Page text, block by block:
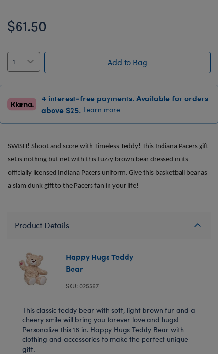
$61.50
Add to Bag
4 interest-free payments. Available for orders
above $25. Learn more
SWISH! Shoot and score with Timeless Teddy! This Indiana Pacers gift
set is nothing but net with this fuzzy brown bear dressed in its
officially licensed Indiana Pacers uniform. Give this basketball bear as
a slam dunk gift to the Pacers fan in your life!
Product Details
Happy Hugs Teddy
Bear
SKU: 025567
This classic teddy bear with soft, light brown fur and a
cheery smile will bring you forever love and hugs!
Personalize this 16 in. Happy Hugs Teddy Bear with
clothing and accessories to make the perfect unique
gift.